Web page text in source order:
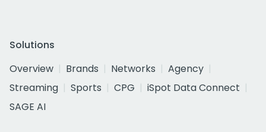
Solutions
Overview
Brands Networks
Agency
Streaming
Sports CPG
iSpot Data Connect
SAGE AI